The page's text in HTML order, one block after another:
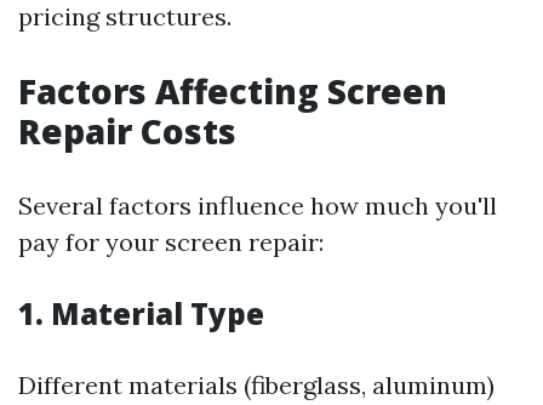
pricing structures.
Factors Affecting Screen
Repair Costs
Several factors influence how much you'll
pay for your screen repair:
1. Material Type
Different materials (fiberglass, aluminum)